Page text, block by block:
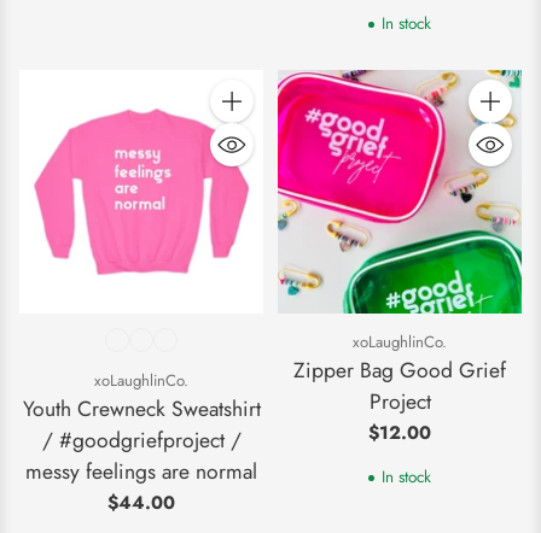
In stock
Quantity
xoLaughlinCo.
Youth Crewneck Sweatshirt
/ #goodgriefproject /
messy feelings are normal
$44.00
Quantity
xoLaughlinCo.
Zipper Bag Good Grief
Project
$12.00
In stock